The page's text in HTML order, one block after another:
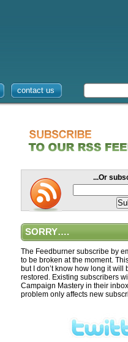
contact us
...Or
SORRY….
The Feedburner subscribe by
to be broken at the moment.
but I don’t know how long it will
restored. Existing subscribers
Campaign Mastery in their
problem only affects new